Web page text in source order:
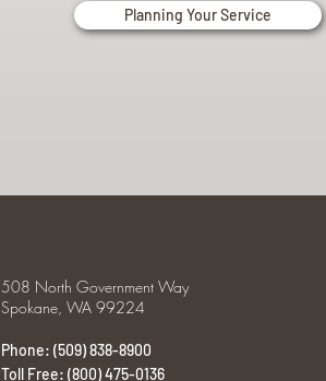
Planning Your Service
508 North Government Way
Spokane, WA 99224
Phone: (509) 838-8900
Toll Free: (800) 475-0136